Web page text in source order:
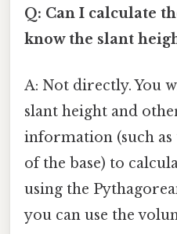
Q: Can I calculate
know the slant
A: Not directly. You
slant height and
information (such
of the base) to
using the
you can use the